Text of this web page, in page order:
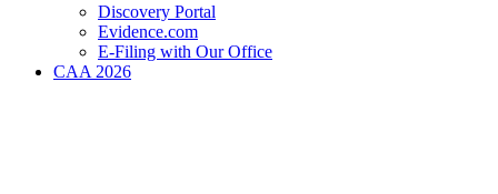
Discovery Portal
Evidence.com
E-Filing with Our Office
CAA 2026